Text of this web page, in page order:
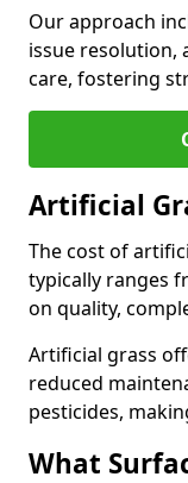
Our approach
issue resolution,
care, fostering
Artificial
The cost of
typically ranges
on quality,
Artificial grass
reduced
pesticides,
What